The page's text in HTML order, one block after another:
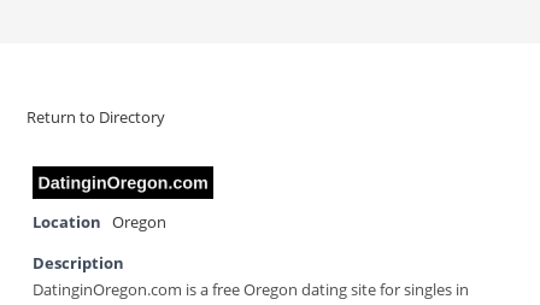
Return to Directory
Location
Oregon
Description
DatinginOregon.com is a free Oregon dating site for singles in